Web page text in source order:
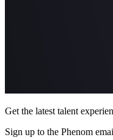
Get the latest talent
Sign up to the Phenom